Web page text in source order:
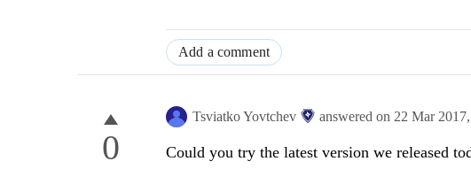
Add a comment
0
Tsviatko Yovtchev answered on 22 Mar 2017,
Could you try the latest version we released